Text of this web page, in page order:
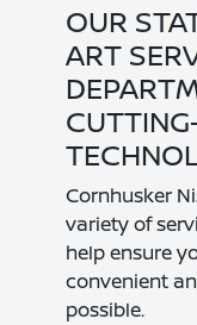
OUR
ART
Cornhusker
variety of
help ensure
convenient
possible.